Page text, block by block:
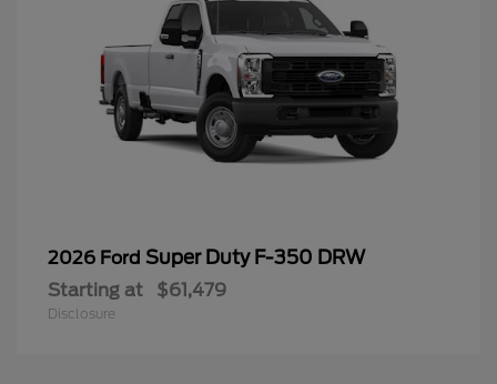
2026 Ford Super Duty F-350 DRW
Starting at $61,479
Disclosure